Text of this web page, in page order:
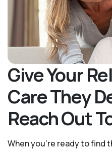
Give Your
Care They
Reach Out
When you’re ready to find